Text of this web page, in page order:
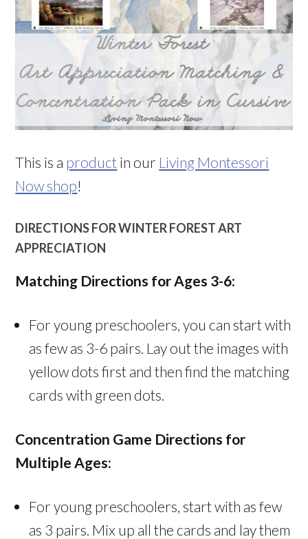
This is a product in our Living Montessori
Now shop!
DIRECTIONS FOR WINTER FOREST ART
APPRECIATION
Matching Directions for Ages 3-6:
For young preschoolers, you can start with
as few as 3-6 pairs. Lay out the images with
yellow dots first and then find the matching
cards with green dots.
Concentration Game Directions for
Multiple Ages:
For young preschoolers, start with as few
as 3 pairs. Mix up all the cards and lay them